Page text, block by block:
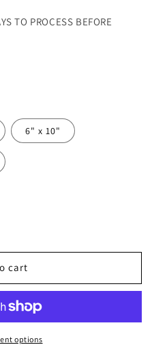
TO PROCESS BEFORE
6" x 10"
cart
options